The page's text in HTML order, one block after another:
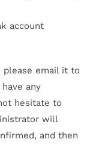
account
please email it to
any
hesitate to
will
and then